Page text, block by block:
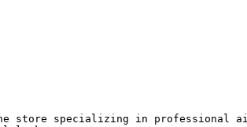
store specializing in professional